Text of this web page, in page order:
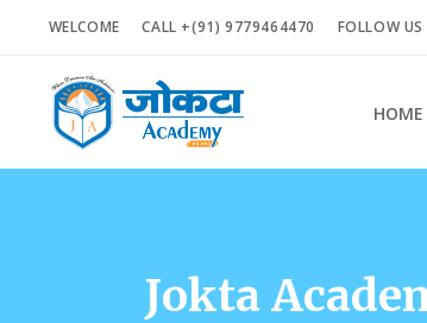
WELCOME CALL +(91) 9779464470 FOLLOW US
HOME
Jokta